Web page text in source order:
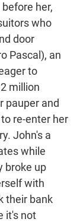
her,
who
door
Pascal), an
to
million
pauper and
re-enter her
John's a
while
broke up
with
their bank
it's not